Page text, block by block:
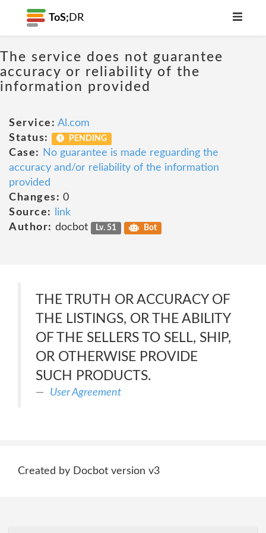
ToS; DR
The service does not guarantee
accuracy or reliability of the
information provided
Service: Al.com
Status:
PENDING
Case:
No guarantee is made reguarding the
accuracy and/or reliability of the information
provided
Changes: 0
Source:
link
Author: docbot Lv. 51 Bot
THE TRUTH OR ACCURACY OF
THE LISTINGS, OR THE ABILITY
OF THE SELLERS TO SELL, SHIP,
OR OTHERWISE PROVIDE
SUCH PRODUCTS.
User Agreement
Created by Docbot version v3